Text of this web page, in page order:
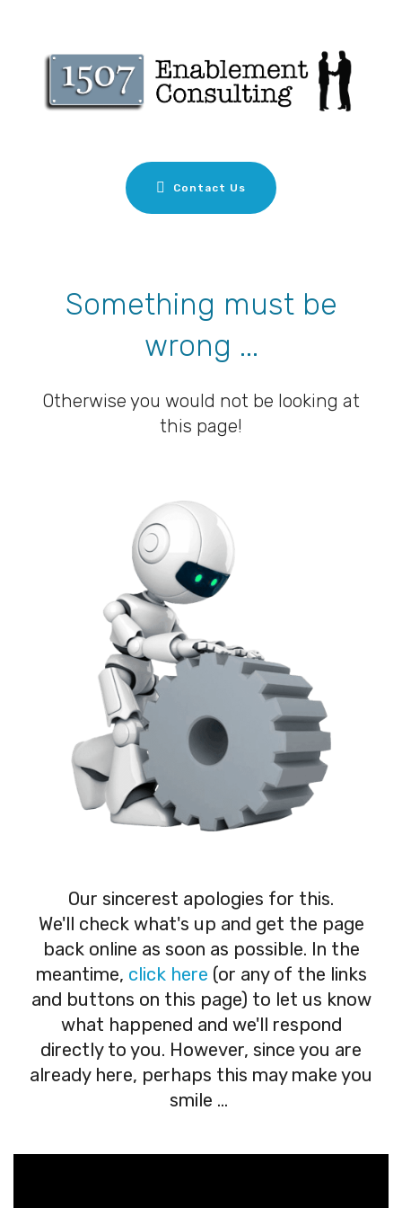
Contact Us
Something must be
wrong ...
Otherwise you would not be looking at
this page!
Our sincerest apologies for this.
We'll check what's up and get the page
back online as soon as possible. In the
meantime, click here (or any of the links
and buttons on this page) to let us know
what happened and we'll respond
directly to you. However, since you are
already here, perhaps this may make you
smile ...